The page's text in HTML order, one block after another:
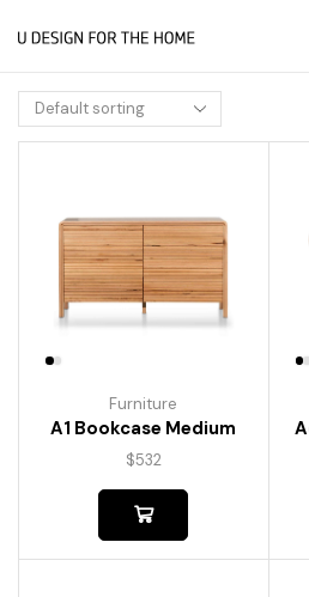
Furniture
A1 Bookcase Medium
$532